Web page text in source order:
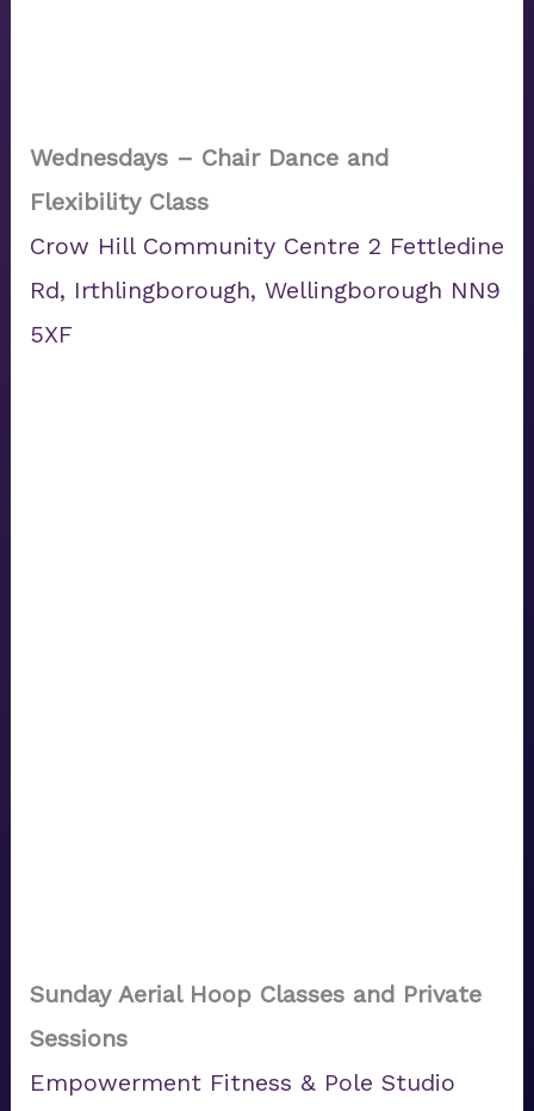
Wednesdays – Chair Dance and
Flexibility Class
Crow Hill Community Centre 2 Fettledine
Rd, Irthlingborough, Wellingborough NN9
5XF
Sunday Aerial Hoop Classes and Private
Sessions
Empowerment Fitness & Pole Studio